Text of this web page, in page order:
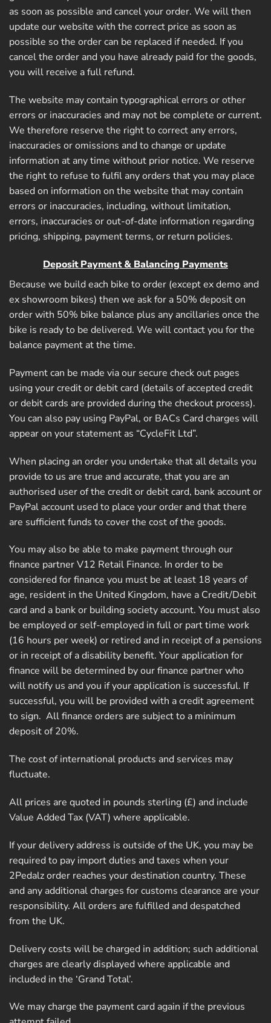
as soon as possible and cancel your order. We will then
update our website with the correct price as soon as
possible so the order can be replaced if needed. If you
cancel the order and you have already paid for the goods,
you will receive a full refund.
The website may contain typographical errors or other
errors or inaccuracies and may not be complete or current.
We therefore reserve the right to correct any errors,
inaccuracies or omissions and to change or update
information at any time without prior notice. We reserve
the right to refuse to fulfil any orders that you may place
based on information on the website that may contain
errors or inaccuracies, including, without limitation,
errors, inaccuracies or out-of-date information regarding
pricing, shipping, payment terms, or return policies.
Deposit Payment & Balancing Payments
Because we build each bike to order (except ex demo and
ex showroom bikes) then we ask for a 50% deposit on
order with 50% bike balance plus any ancillaries once the
bike is ready to be delivered. We will contact you for the
balance payment at the time.
Payment can be made via our secure check out pages
using your credit or debit card (details of accepted credit
or debit cards are provided during the checkout process).
You can also pay using PayPal, or BACs Card charges will
appear on your statement as “CycleFit Ltd”.
When placing an order you undertake that all details you
provide to us are true and accurate, that you are an
authorised user of the credit or debit card, bank account or
PayPal account used to place your order and that there
are sufficient funds to cover the cost of the goods.
You may also be able to make payment through our
finance partner V12 Retail Finance. In order to be
considered for finance you must be at least 18 years of
age, resident in the United Kingdom, have a Credit/Debit
card and a bank or building society account. You must also
be employed or self-employed in full or part time work
(16 hours per week) or retired and in receipt of a pensions
or in receipt of a disability benefit. Your application for
finance will be determined by our finance partner who
will notify us and you if your application is successful. If
successful, you will be provided with a credit agreement
to sign. All finance orders are subject to a minimum
deposit of 20%.
The cost of international products and services may
fluctuate.
All prices are quoted in pounds sterling (£) and include
Value Added Tax (VAT) where applicable.
If your delivery address is outside of the UK, you may be
required to pay import duties and taxes when your
2Pedalz order reaches your destination country. These
and any additional charges for customs clearance are your
responsibility. All orders are fulfilled and despatched
from the UK.
Delivery costs will be charged in addition; such additional
charges are clearly displayed where applicable and
included in the ‘Grand Total’.
We may charge the payment card again if the previous